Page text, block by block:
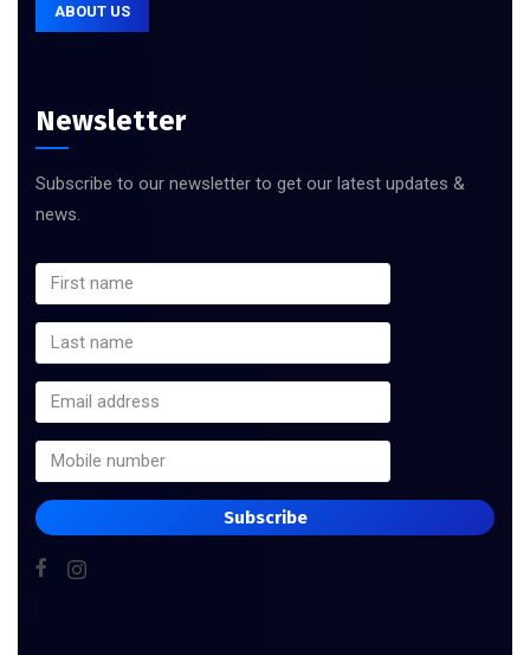
ABOUT US
Newsletter
Subscribe to our newsletter to get our latest updates &
news.
Subscribe